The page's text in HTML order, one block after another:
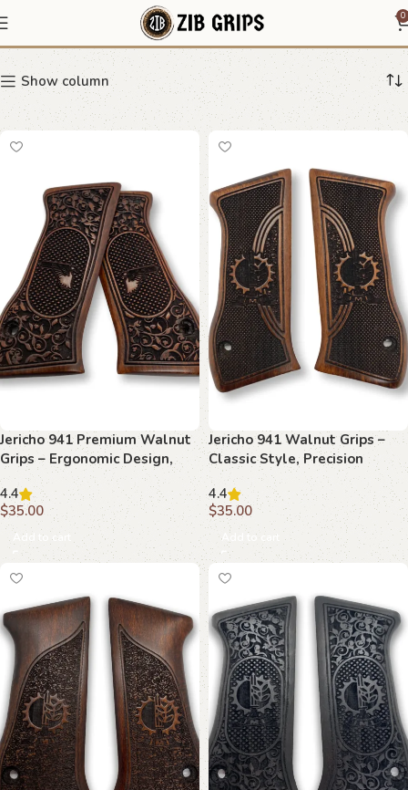
0
Jericho
Show column
Jericho 941 Premium Walnut
Grips – Ergonomic Design,
Handcrafted Precision
4.4
$35.00
Add to cart
Jericho 941 Walnut Grips –
Classic Style, Precision
Performance, Timeless
Appeal
4.4
$35.00
Add to cart